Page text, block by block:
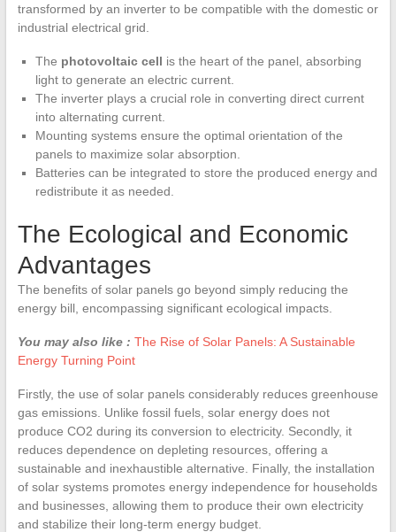
transformed by an inverter to be compatible with the domestic or
industrial electrical grid.
The photovoltaic cell is the heart of the panel, absorbing
light to generate an electric current.
The inverter plays a crucial role in converting direct current
into alternating current.
Mounting systems ensure the optimal orientation of the
panels to maximize solar absorption.
Batteries can be integrated to store the produced energy and
redistribute it as needed.
The Ecological and Economic
Advantages
The benefits of solar panels go beyond simply reducing the
energy bill, encompassing significant ecological impacts.
You may also like : The Rise of Solar Panels: A Sustainable
Energy Turning Point
Firstly, the use of solar panels considerably reduces greenhouse
gas emissions. Unlike fossil fuels, solar energy does not
produce CO2 during its conversion to electricity. Secondly, it
reduces dependence on depleting resources, offering a
sustainable and inexhaustible alternative. Finally, the installation
of solar systems promotes energy independence for households
and businesses, allowing them to produce their own electricity
and stabilize their long-term energy budget.